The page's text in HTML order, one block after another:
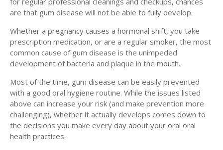
are that gum disease will not be able to fully develop.
Whether a pregnancy causes a hormonal shift, you take
prescription medication, or are a regular smoker, the most
common cause of gum disease is the unimpeded
development of bacteria and plaque in the mouth.
Most of the time, gum disease can be easily prevented
with a good oral hygiene routine. While the issues listed
above can increase your risk (and make prevention more
challenging), whether it actually develops comes down to
the decisions you make every day about your oral oral
health practices.